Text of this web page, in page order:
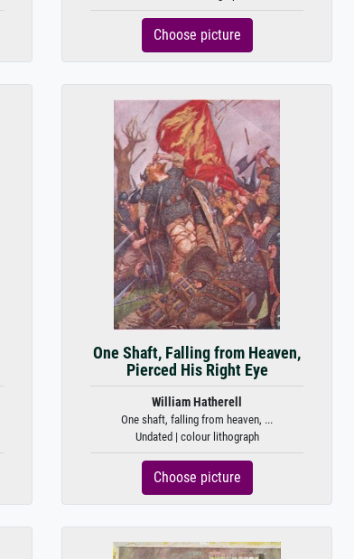
Choose picture
One Shaft, Falling from Heaven,
Pierced His Right Eye
William Hatherell
One shaft, falling from heaven, ...
Undated | colour lithograph
Choose picture